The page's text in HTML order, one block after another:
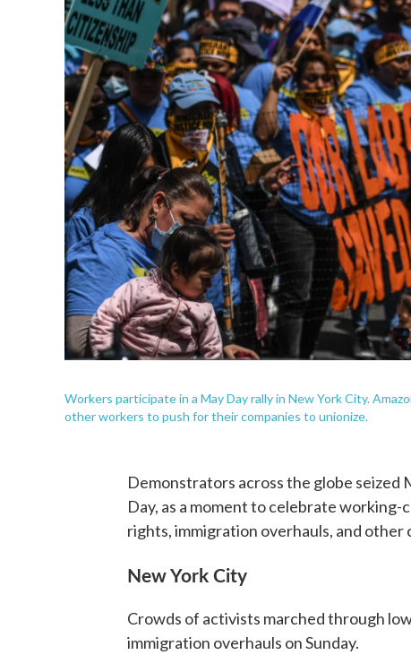
Workers participate in a May Day rally in New York City.
other workers to push for their companies to unionize.
Demonstrators across the globe seized
Day, as a moment to celebrate
rights, immigration overhauls, and other
New York City
Crowds of activists marched through
immigration overhauls on Sunday.